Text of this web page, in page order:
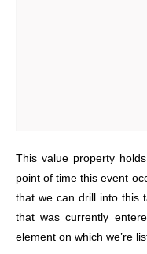
This value property
point of time this event
that we can drill into this
that was currently
element on which we’re